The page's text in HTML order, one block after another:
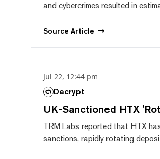
and cybercrimes resulted in
Source Article
Jul 22, 12:44 pm
Decrypt
UK-Sanctioned HTX
TRM Labs reported that HTX
sanctions, rapidly rotating